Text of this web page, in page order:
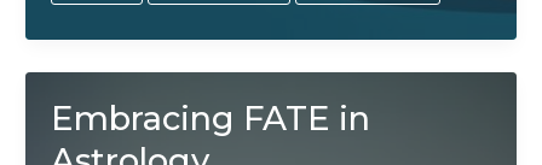
Embracing FATE in